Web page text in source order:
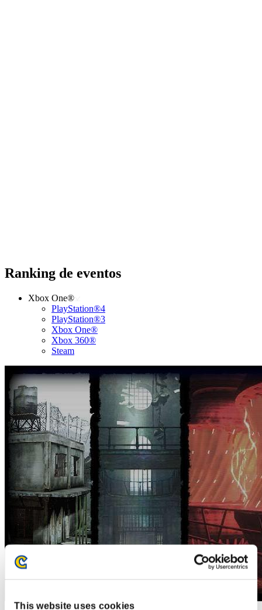
This website uses cookies
Ranking de eventos
Xbox One®
PlayStation®4
PlayStation®3
Xbox One®
Xbox 360®
Steam